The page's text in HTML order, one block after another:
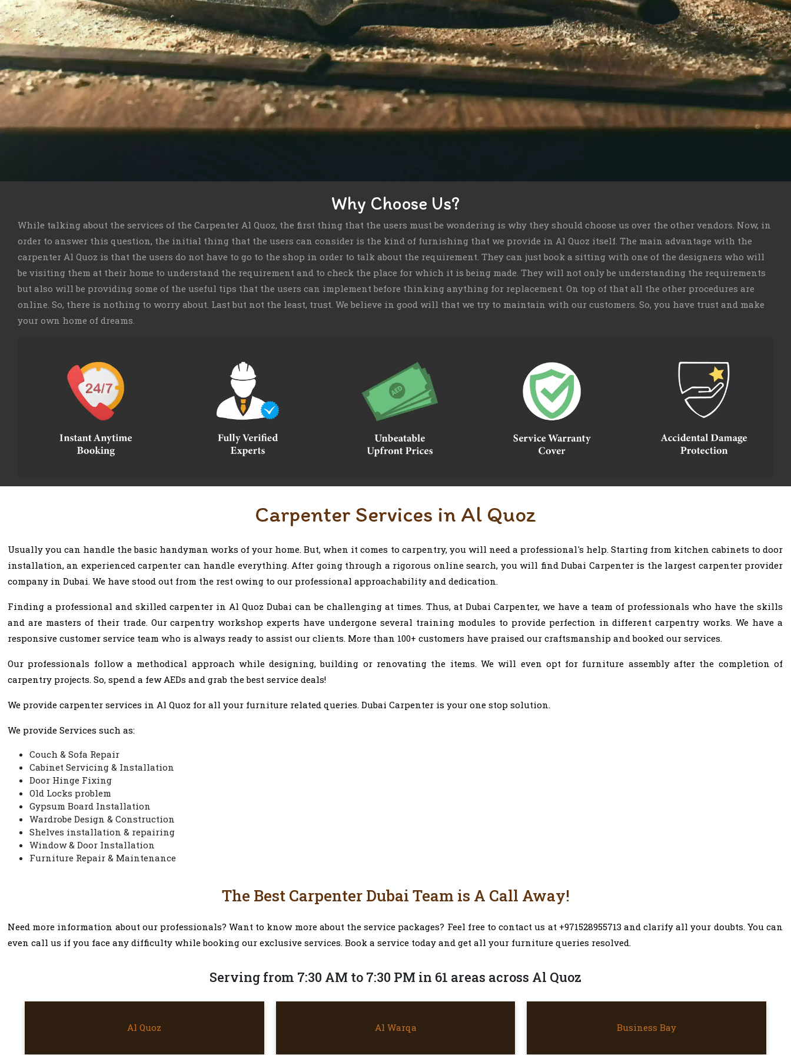
Why Choose Us?
While talking about the services of the Carpenter Al Quoz, the first thing that the users must be wondering is why they should choose us over the other vendors. Now, in
order to answer this question, the initial thing that the users can consider is the kind of furnishing that we provide in Al Quoz itself. The main advantage with the
carpenter Al Quoz is that the users do not have to go to the shop in order to talk about the requirement. They can just book a sitting with one of the designers who will
be visiting them at their home to understand the requirement and to check the place for which it is being made. They will not only be understanding the requirements
but also will be providing some of the useful tips that the users can implement before thinking anything for replacement. On top of that all the other procedures are
online. So, there is nothing to worry about. Last but not the least, trust. We believe in good will that we try to maintain with our customers. So, you have trust and make
your own home of dreams.
Carpenter Services in Al Quoz
Usually you can handle the basic handyman works of your home. But, when it comes to carpentry, you will need a professional's help. Starting from kitchen cabinets to door
installation, an experienced carpenter can handle everything. After going through a rigorous online search, you will find Dubai Carpenter is the largest carpenter provider
company in Dubai. We have stood out from the rest owing to our professional approachability and dedication.
Finding a professional and skilled carpenter in Al Quoz Dubai can be challenging at times. Thus, at Dubai Carpenter, we have a team of professionals who have the skills
and are masters of their trade. Our carpentry workshop experts have undergone several training modules to provide perfection in different carpentry works. We have a
responsive customer service team who is always ready to assist our clients. More than 100+ customers have praised our craftsmanship and booked our services.
Our professionals follow a methodical approach while designing, building or renovating the items. We will even opt for furniture assembly after the completion of
carpentry projects. So, spend a few AEDs and grab the best service deals!
We provide carpenter services in Al Quoz for all your furniture related queries. Dubai Carpenter is your one stop solution.
We provide Services such as:
Couch & Sofa Repair
Cabinet Servicing & Installation
Door Hinge Fixing
Old Locks problem
Gypsum Board Installation
Wardrobe Design & Construction
Shelves installation & repairing
Window & Door Installation
Furniture Repair & Maintenance
The Best Carpenter Dubai Team is A Call Away!
Need more information about our professionals? Want to know more about the service packages? Feel free to contact us at +971528955713 and clarify all your doubts. You can
even call us if you face any difficulty while booking our exclusive services. Book a service today and get all your furniture queries resolved.
Serving from 7:30 AM to 7:30 PM in 61 areas across Al Quoz
Al Quoz
AL QUOZ Al Warqa
AL WARQA Business Bay
BUSINESS BAY